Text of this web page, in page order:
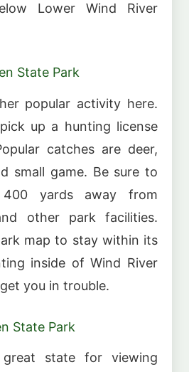
Lower Wind River
State Park
popular activity here.
up a hunting license
catches are deer,
small game. Be sure to
yards away from
other park facilities.
map to stay within its
inside of Wind River
you in trouble.
State Park
state for viewing